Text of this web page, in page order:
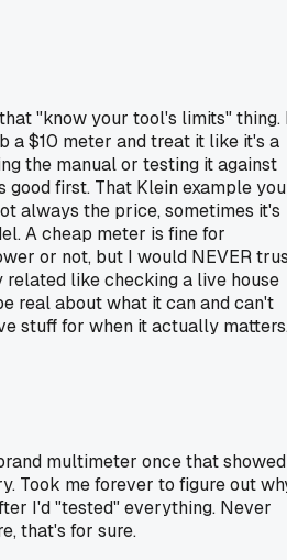
"know your tool's limits" thing.
a $10 meter and treat it like it's a
the manual or testing it against
good first. That Klein example you
always the price, sometimes it's
A cheap meter is fine for
or not, but I would NEVER
related like checking a live house
real about what it can and can't
stuff for when it actually
multimeter once that showed
Took me forever to figure out
I'd "tested" everything. Never
that's for sure.